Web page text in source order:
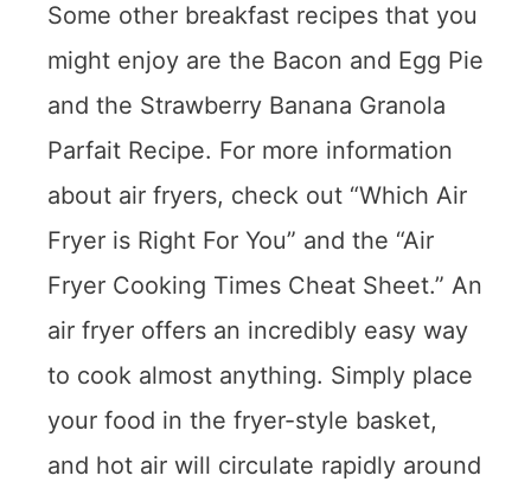
Some other breakfast recipes that you
might enjoy are the Bacon and Egg Pie
and the Strawberry Banana Granola
Parfait Recipe. For more information
about air fryers, check out “Which Air
Fryer is Right For You” and the “Air
Fryer Cooking Times Cheat Sheet.” An
air fryer offers an incredibly easy way
to cook almost anything. Simply place
your food in the fryer-style basket,
and hot air will circulate rapidly around